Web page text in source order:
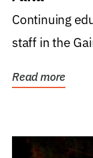
Continuing
staff in the
Read more